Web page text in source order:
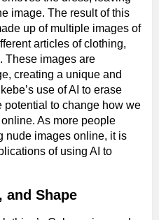
image. The result of this
up of multiple images of
articles of clothing,
These images are
creating a unique and
use of AI to erase
potential to change how we
As more people
nude images online, it is
of using AI to
and Shape